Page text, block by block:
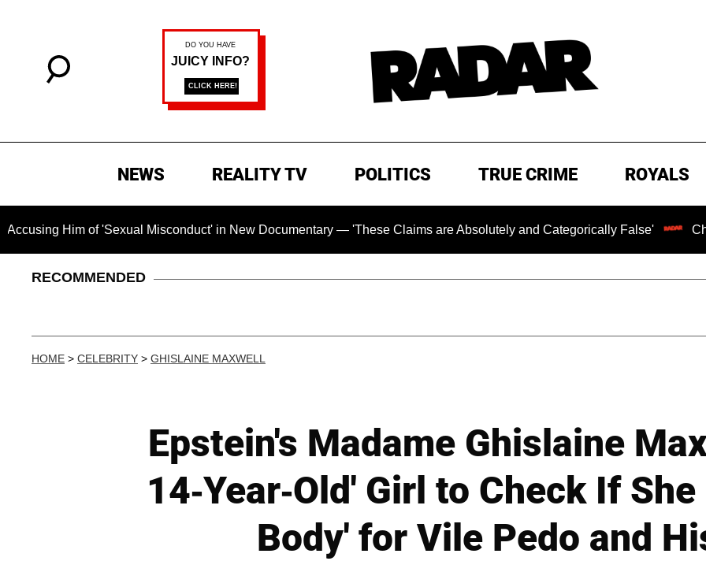
NEWS REALITY TV POLITICS TRUE CRIME ROYALS
of 'Sexual Misconduct' in New Documentary — 'These Claims are Absolutely and Categorically False' Chilling
RECOMMENDED
HOME > CELEBRITY > GHISLAINE MAXWELL
Epstein's Madame Ghislaine
14-Year-Old' Girl to Check If
Body' for Vile Pedo and